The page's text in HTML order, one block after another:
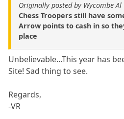
Originally posted by Wycombe Al
Chess Troopers still have
Arrow points to cash in so
place
Unbelievable...This year has
Site! Sad thing to see.
Regards,
-VR